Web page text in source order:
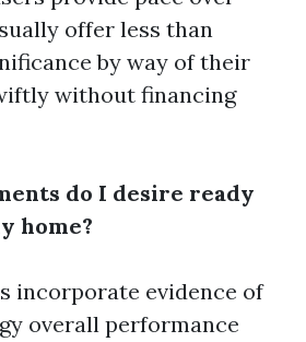
offer less than
by way of their
without financing
do I desire ready
home?
incorporate evidence of
overall performance